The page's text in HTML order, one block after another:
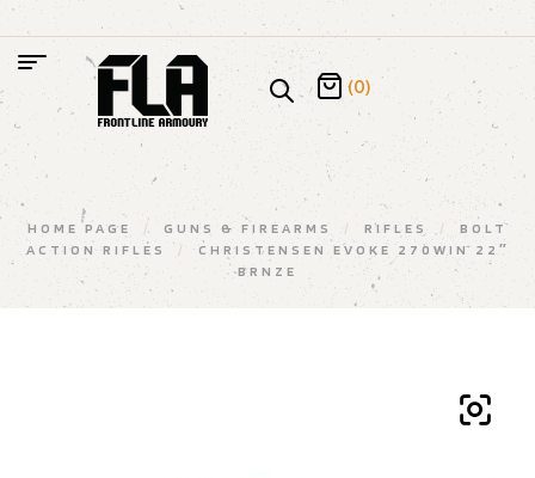
(0)
HOME PAGE / GUNS & FIREARMS / RIFLES /
BOLT
ACTION RIFLES
/
CHRISTENSEN EVOKE 270WIN 22″
BRNZE